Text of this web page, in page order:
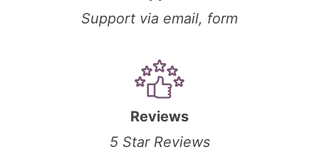
Support via email, form
Reviews
5 Star Reviews